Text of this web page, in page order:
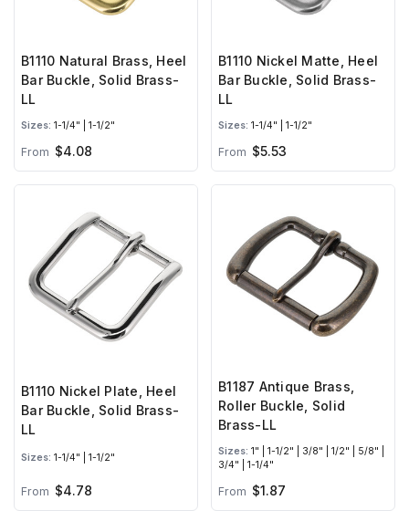
B1110 Natural Brass, Heel
Bar Buckle, Solid Brass-
LL
Sizes: 1-1/4" | 1-1/2"
From $4.08
B1110 Nickel Matte, Heel
Bar Buckle, Solid Brass-
LL
Sizes: 1-1/4" | 1-1/2"
From $5.53
B1110 Nickel Plate, Heel
Bar Buckle, Solid Brass-
LL
Sizes: 1-1/4" | 1-1/2"
From $4.78
B1187 Antique Brass,
Roller Buckle, Solid
Brass-LL
Sizes: 1" | 1-1/2" | 3/8" | 1/2" | 5/8" |
3/4" | 1-1/4"
From $1.87